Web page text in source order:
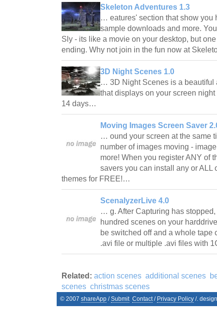
Skeleton Adventures 1.3
… eatures' section that show you
sample downloads and more.
Sly - its like a movie on your desktop, but
ending. Why not join in the fun now at
3D Night Scenes 1.0
… 3D Night Scenes is a beautiful
that displays on your screen
14 days…
Moving Images Screen Saver
… ound your screen at the same
number of images moving -
more! When you register ANY of
savers you can install any or ALL
themes for FREE!…
ScenalyzerLive 4.0
… g. After Capturing has
hundred scenes on your
be switched off and a whole tape
.avi file or multiple .avi files with
Related: action scenes additional scenes
scenes christmas scenes
© 2007 shareApp /Submit Contact/ Privacy Policy /.